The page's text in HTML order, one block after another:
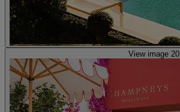
View image 20